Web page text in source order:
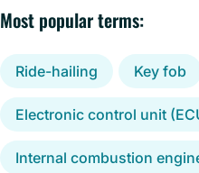
Most popular terms:
Ride-hailing Key fob
Electronic control unit
Internal combustion